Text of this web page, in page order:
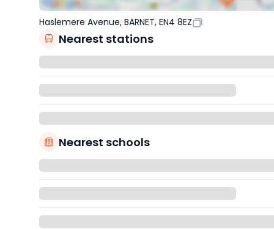
Haslemere Avenue, BARNET, EN4 8EZ
Nearest stations
Nearest schools